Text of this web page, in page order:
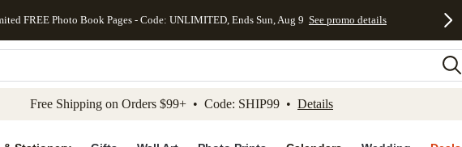
to main content Skip to footer Accessibility Statement
FREE Photo Book Pages - Code: UNLIMITED, Ends Sun, Aug 9 See promo details
Free Shipping on Orders $99+ • Code: SHIP99 • Details